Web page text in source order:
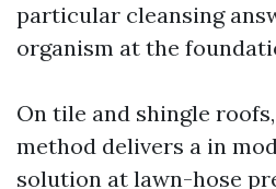
particular cleansing
organism at the
On tile and shingle
method delivers a in
solution at lawn-hose